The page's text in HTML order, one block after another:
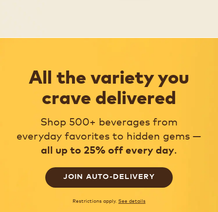
All the variety you
crave delivered
Shop 500+ beverages from
everyday favorites to hidden gems —
all up to 25% off every day.
JOIN AUTO-DELIVERY
Restrictions apply. See details